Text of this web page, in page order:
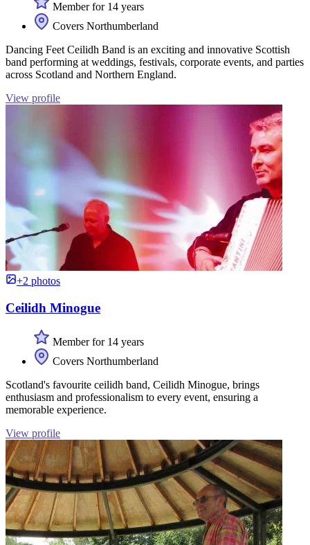
Member for 14 years
Covers Northumberland
Dancing Feet Ceilidh Band is an exciting and innovative Scottish
band performing at weddings, festivals, corporate events, and parties
across Scotland and Northern England.
View profile
+2 photos
Ceilidh Minogue
Member for 14 years
Covers Northumberland
Scotland's favourite ceilidh band, Ceilidh Minogue, brings
enthusiasm and professionalism to every event, ensuring a
memorable experience.
View profile